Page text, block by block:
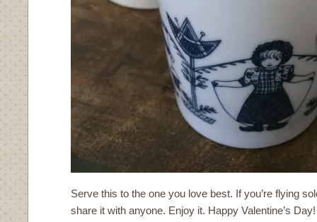
Serve this to the one you love best. If you’re flying
share it with anyone. Enjoy it. Happy Valentine’s Day!